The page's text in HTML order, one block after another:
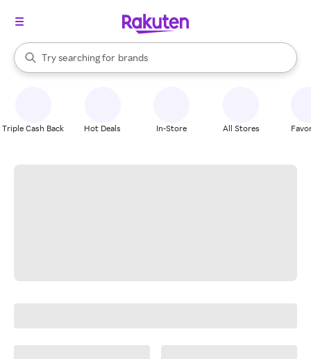
Search Rakuten
Try searching for
stores
brands
groceries
When autocomplete results are available, use the up and down
Triple Cash Back Hot Deals In-Store All Stores